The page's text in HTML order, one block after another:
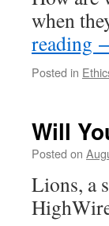
when
reading
Posted in
Will
Posted on
Lions, a